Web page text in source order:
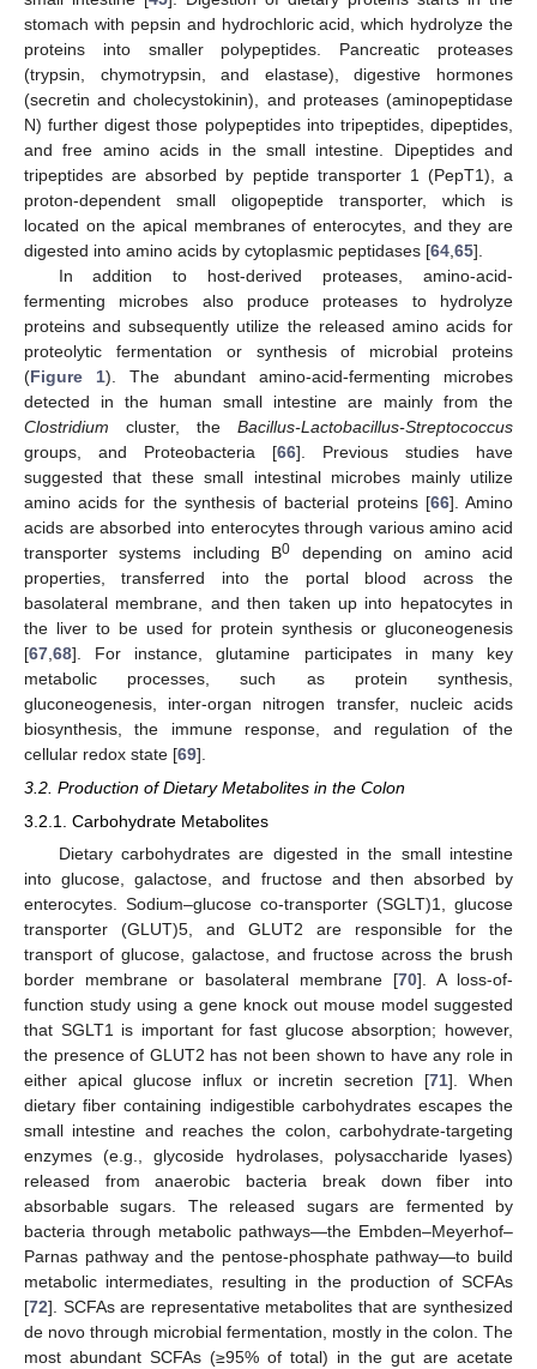
stomach with pepsin and hydrochloric acid, which hydrolyze the
proteins into smaller polypeptides. Pancreatic proteases
(trypsin, chymotrypsin, and elastase), digestive hormones
(secretin and cholecystokinin), and proteases (aminopeptidase
N) further digest those polypeptides into tripeptides, dipeptides,
and free amino acids in the small intestine. Dipeptides and
tripeptides are absorbed by peptide transporter 1 (PepT1), a
proton-dependent small oligopeptide transporter, which is
located on the apical membranes of enterocytes, and they are
digested into amino acids by cytoplasmic peptidases [64 65].
In addition to host-derived proteases, amino-acid-
fermenting microbes also produce proteases to hydrolyze
proteins and subsequently utilize the released amino acids for
proteolytic fermentation or synthesis of microbial proteins
(Figure 1). The abundant amino-acid-fermenting microbes
detected in the human small intestine are mainly from the
Clostridium cluster, the Bacillus-Lactobacillus-Streptococcus
groups, and Proteobacteria [66]. Previous studies have
suggested that these small intestinal microbes mainly utilize
amino acids for the synthesis of bacterial proteins [66]. Amino
acids are absorbed into enterocytes through various amino acid
transporter systems including B0 depending on amino acid
properties, transferred into the portal blood across the
basolateral membrane, and then taken up into hepatocytes in
the liver to be used for protein synthesis or gluconeogenesis
[67 68]. For instance, glutamine participates in many key
metabolic processes, such as protein synthesis,
gluconeogenesis, inter-organ nitrogen transfer, nucleic acids
biosynthesis, the immune response, and regulation of the
cellular redox state [69].
3.2. Production of Dietary Metabolites in the Colon
3.2.1. Carbohydrate Metabolites
Dietary carbohydrates are digested in the small intestine
into glucose, galactose, and fructose and then absorbed by
enterocytes. Sodium–glucose co-transporter (SGLT)1, glucose
transporter (GLUT)5, and GLUT2 are responsible for the
transport of glucose, galactose, and fructose across the brush
border membrane or basolateral membrane [70]. A loss-of-
function study using a gene knock out mouse model suggested
that SGLT1 is important for fast glucose absorption; however,
the presence of GLUT2 has not been shown to have any role in
either apical glucose influx or incretin secretion [71]. When
dietary fiber containing indigestible carbohydrates escapes the
small intestine and reaches the colon, carbohydrate-targeting
enzymes (e.g., glycoside hydrolases, polysaccharide lyases)
released from anaerobic bacteria break down fiber into
absorbable sugars. The released sugars are fermented by
bacteria through metabolic pathways—the Embden–Meyerhof–
Parnas pathway and the pentose-phosphate pathway—to build
metabolic intermediates, resulting in the production of SCFAs
[72]. SCFAs are representative metabolites that are synthesized
de novo through microbial fermentation, mostly in the colon. The
most abundant SCFAs (≥95% of total) in the gut are acetate